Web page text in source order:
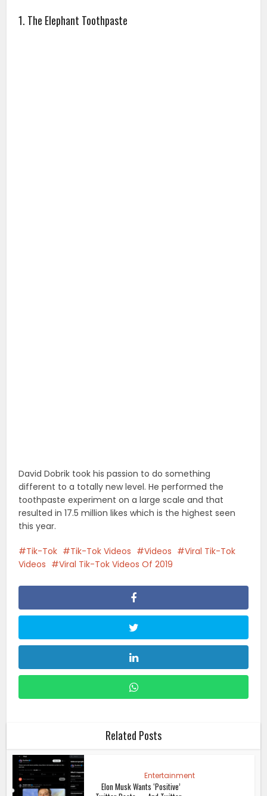
1. The Elephant Toothpaste
David Dobrik took his passion to do something
different to a totally new level. He performed the
toothpaste experiment on a large scale and that
resulted in 17.5 million likes which is the highest seen
this year.
Tik-Tok Tik-Tok Videos Videos
Viral Tik-Tok
Videos
Viral Tik-Tok Videos Of 2019
Related Posts
Entertainment
Elon Musk Wants ‘Positive’